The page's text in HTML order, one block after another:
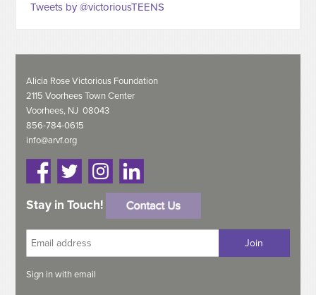
Tweets by @victoriousTEENS
Alicia Rose Victorious Foundation
2115 Voorhees Town Center
Voorhees, NJ 08043
856-784-0615
info@arvf.org
Stay in Touch!
Sign in withemail